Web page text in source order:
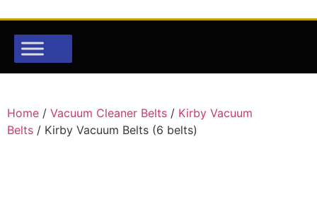
Home / Vacuum Cleaner Belts / Kirby Vacuum
Belts / Kirby Vacuum Belts (6 belts)